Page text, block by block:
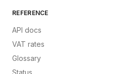
REFERENCE
API docs
VAT rates
Glossary
Status